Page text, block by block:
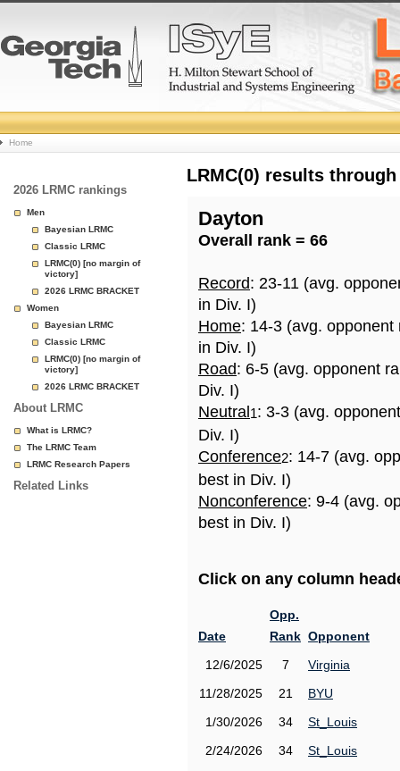
College
Basketball
Rankings
Page
Home
2026 LRMC rankings
Men
Bayesian LRMC
Classic LRMC
LRMC(0) [no margin of
victory]
2026 LRMC BRACKET
Women
Bayesian LRMC
Classic LRMC
LRMC(0) [no margin of
victory]
2026 LRMC BRACKET
About LRMC
What is LRMC?
The LRMC Team
LRMC Research Papers
Related Links
LRMC(0) results
Dayton
Overall rank = 66
Record: 23-11 (avg.
in Div. I)
Home: 14-3 (avg.
in Div. I)
Road: 6-5 (avg. opponent
Div. I)
Neutral 1: 3-3 (avg.
Div. I)
Conference2: 14-7 (avg.
best in Div. I)
Nonconference: 9-4 (avg.
best in Div. I)
Click on any column
Date
Opp.
Rank Opponent
12/6/2025
7
Virginia
11/28/2025
21
BYU
1/30/2026
34
St_Louis
2/24/2026
34
St_Louis